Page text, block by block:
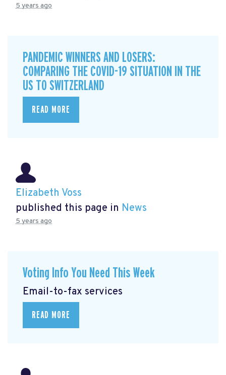
5 years ago
PANDEMIC WINNERS AND LOSERS:
COMPARING THE COVID-19 SITUATION IN THE
US TO SWITZERLAND
READ MORE
Elizabeth Voss
published this page in News
5 years ago
Voting Info You Need This Week
Email-to-fax services
READ MORE